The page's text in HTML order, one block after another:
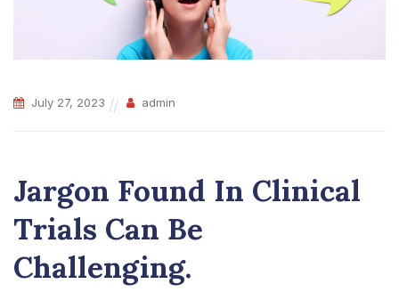
July 27, 2023 admin
Jargon Found In Clinical
Trials Can Be
Challenging.